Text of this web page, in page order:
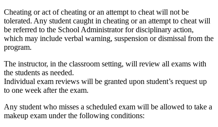
Cheating or act of cheating or an attempt to cheat will not be
tolerated. Any student caught in cheating or an attempt to cheat will
be referred to the School Administrator for disciplinary action,
which may include verbal warning, suspension or dismissal from the
program.
The instructor, in the classroom setting, will review all exams with
the students as needed.
Individual exam reviews will be granted upon student’s request up
to one week after the exam.
Any student who misses a scheduled exam will be allowed to take a
makeup exam under the following conditions: